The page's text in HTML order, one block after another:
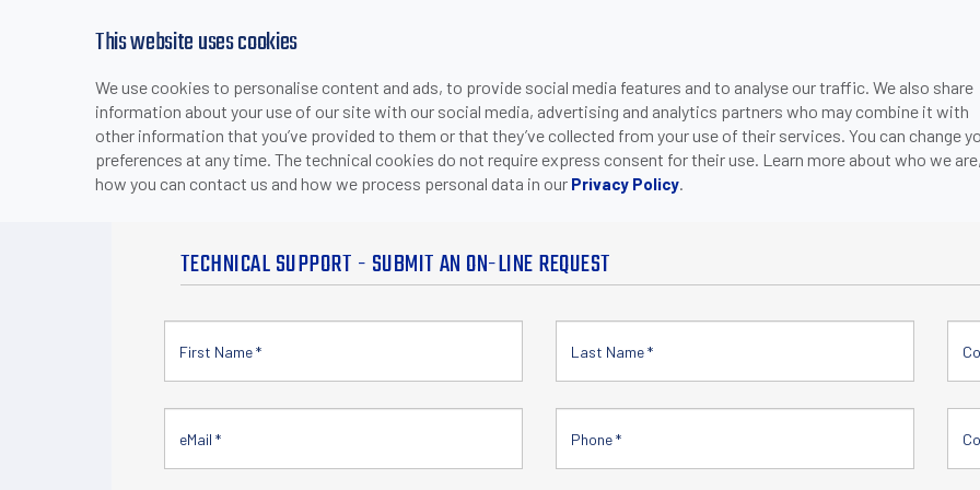
This website uses cookies
We use cookies to personalise content and ads, to provide social media features and to analyse our traffic. We also share
information about your use of our site with our social media, advertising and analytics partners who may combine it with
other information that you’ve provided to them or that they’ve collected from your use of their services. You can change
preferences at any time. The technical cookies do not require express consent for their use. Learn more about who we are,
how you can contact us and how we process personal data in our Privacy Policy.
PRODUCTS INDUSTRIES & APPLICATIONS DOWNLOADS SUPPORT COMPANY
> CONTACT US
TECHNICAL SUPPORT - SUBMIT AN ON-LINE REQUEST